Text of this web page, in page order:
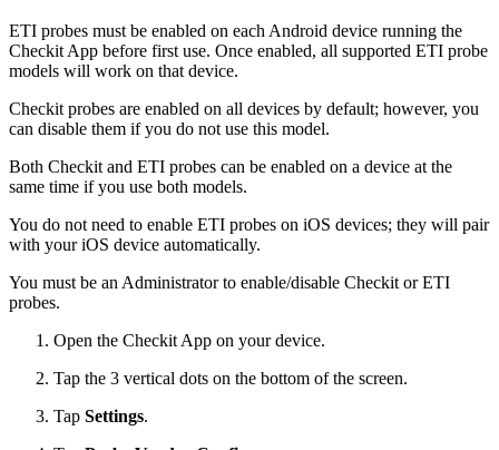
ETI probes must be enabled on each Android device running the
Checkit App before first use. Once enabled, all supported ETI probe
models will work on that device.
Checkit probes are enabled on all devices by default; however, you
can disable them if you do not use this model.
Both Checkit and ETI probes can be enabled on a device at the
same time if you use both models.
You do not need to enable ETI probes on iOS devices; they will pair
with your iOS device automatically.
You must be an Administrator to enable/disable Checkit or ETI
probes.
Open the Checkit App on your device.
Tap the 3 vertical dots on the bottom of the screen.
Tap Settings.